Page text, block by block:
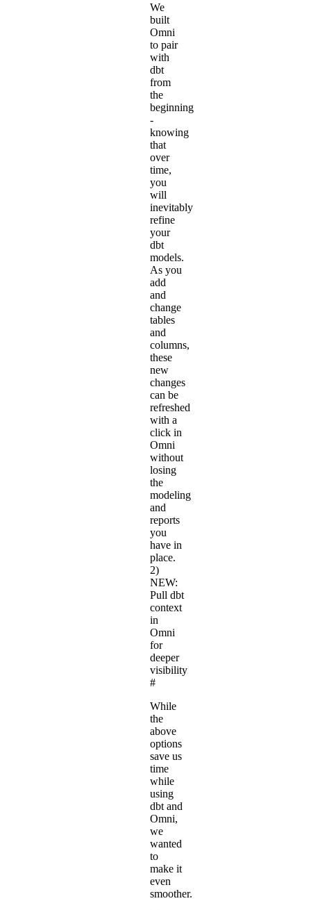
We
built
Omni
to pair
with
dbt
from
the
beginning
-
knowing
that
over
time,
you
will
inevitably
refine
your
dbt
models.
As you
add
and
change
tables
and
columns,
these
new
changes
can be
refreshed
with a
click in
Omni
without
losing
the
modeling
and
reports
you
have in
place.
2)
NEW:
Pull dbt
context
in
Omni
for
deeper
visibility
#
While
the
above
options
save us
time
while
using
dbt and
Omni,
we
wanted
to
make it
even
smoother.